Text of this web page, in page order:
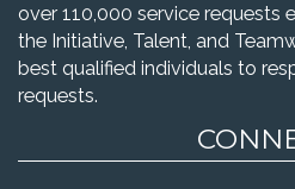
over 110,000 service requests
the Initiative, Talent, and
best qualified individuals to
requests.